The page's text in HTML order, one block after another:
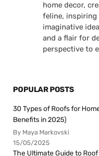
home decor,
feline, inspiring
imaginative
and a flair for
perspective to
POPULAR POSTS
30 Types of Roofs for
Benefits in 2025)
By Maya Markovski
15/05/2025
The Ultimate Guide to